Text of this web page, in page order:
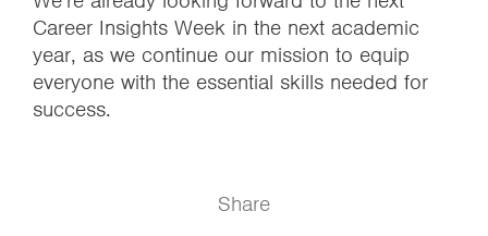
Career Insights Week in the next academic
year, as we continue our mission to equip
everyone with the essential skills needed for
success.
Share